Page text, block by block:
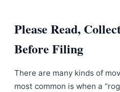
Please Read,
Before Filing
There are many kinds of
most common is when a